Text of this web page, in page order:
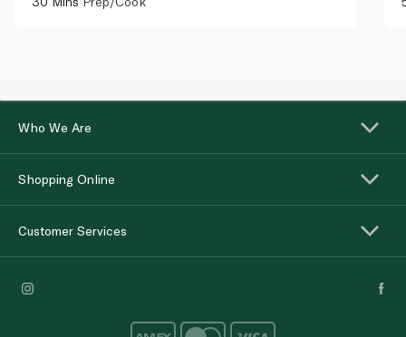
Who We Are
Shopping Online
Customer Services